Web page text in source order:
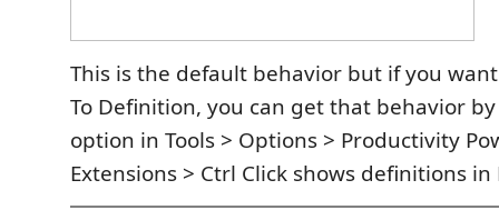
This is the default behavior but if you
To Definition, you can get that behavior
option in Tools > Options > Productivity
Extensions > Ctrl Click shows definitions in